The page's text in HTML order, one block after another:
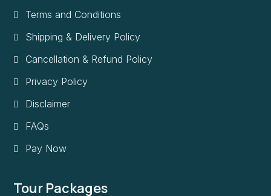
Terms and Conditions
Shipping & Delivery Policy
Cancellation & Refund Policy
Privacy Policy
Disclaimer
FAQs
Pay Now
Tour Packages